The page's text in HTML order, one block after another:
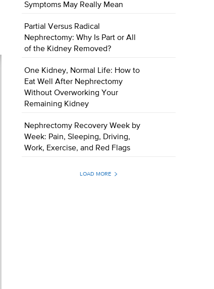
Symptoms May Really Mean
Partial Versus Radical
Nephrectomy: Why Is Part or All
of the Kidney Removed?
One Kidney, Normal Life: How to
Eat Well After Nephrectomy
Without Overworking Your
Remaining Kidney
Nephrectomy Recovery Week by
Week: Pain, Sleeping, Driving,
Work, Exercise, and Red Flags
LOAD MORE